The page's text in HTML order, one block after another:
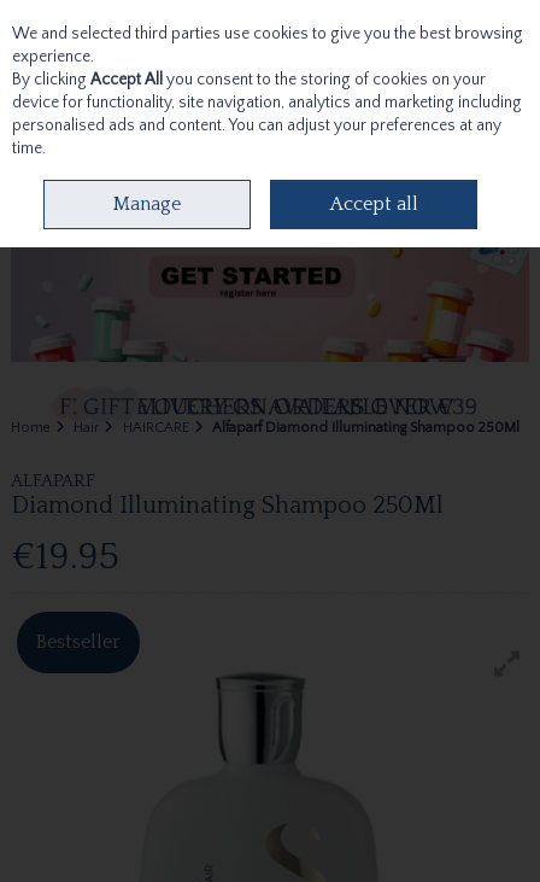
Skip to content
Home Hair HAIRCARE Alfaparf Diamond Illuminating Shampoo 250Ml
ALFAPARF
Diamond Illuminating Shampoo 250Ml
€19.95
Bestseller
We and selected third parties use cookies to give you the best browsing
experience.
By clicking Accept All you consent to the storing of cookies on your
device for functionality, site navigation, analytics and marketing including
personalised ads and content. You can adjust your preferences at any
time.
Manage Accept all